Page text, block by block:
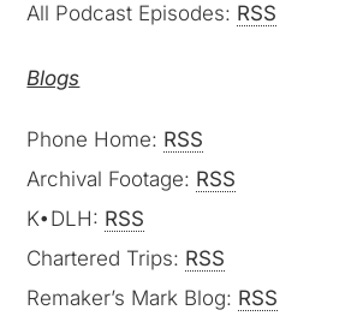
All Podcast Episodes: RSS
Blogs
Phone Home: RSS
Archival Footage: RSS
K•DLH: RSS
Chartered Trips: RSS
Remaker’s Mark Blog: RSS